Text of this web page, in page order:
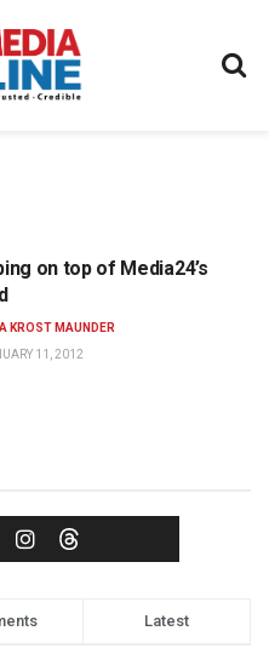
on top of Media24’s
KROST MAUNDER
11, 2012
Latest